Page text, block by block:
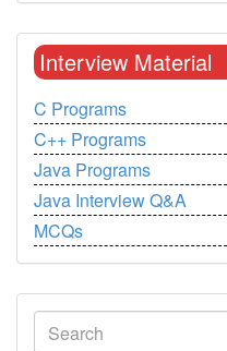
Interview Material
C Programs
C++ Programs
Java Programs
Java Interview Q&A
MCQs